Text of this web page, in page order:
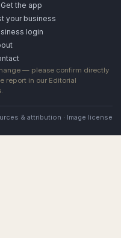
the app
your business
login
— please confirm directly
report in our Editorial
.
& attribution · Image license